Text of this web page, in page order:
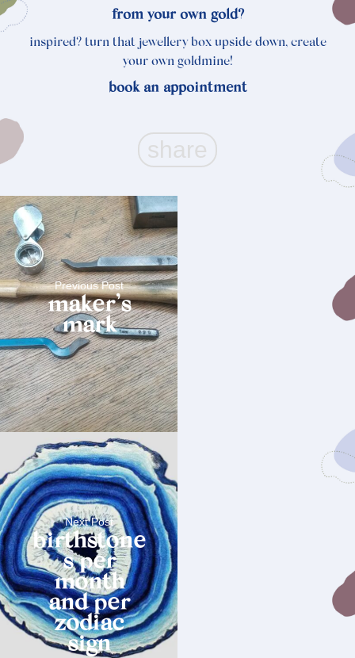
from your own gold?
inspired? turn that jewellery box upside down, create
your own goldmine!
book an appointment
Previous Post
maker’s
mark
Next Post
birthstone
s per
month
and per
zodiac
sign